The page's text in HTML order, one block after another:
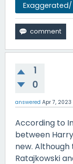
1
0
answered Apr 7, 2023
According to
between
new. Although
Ratajkowski